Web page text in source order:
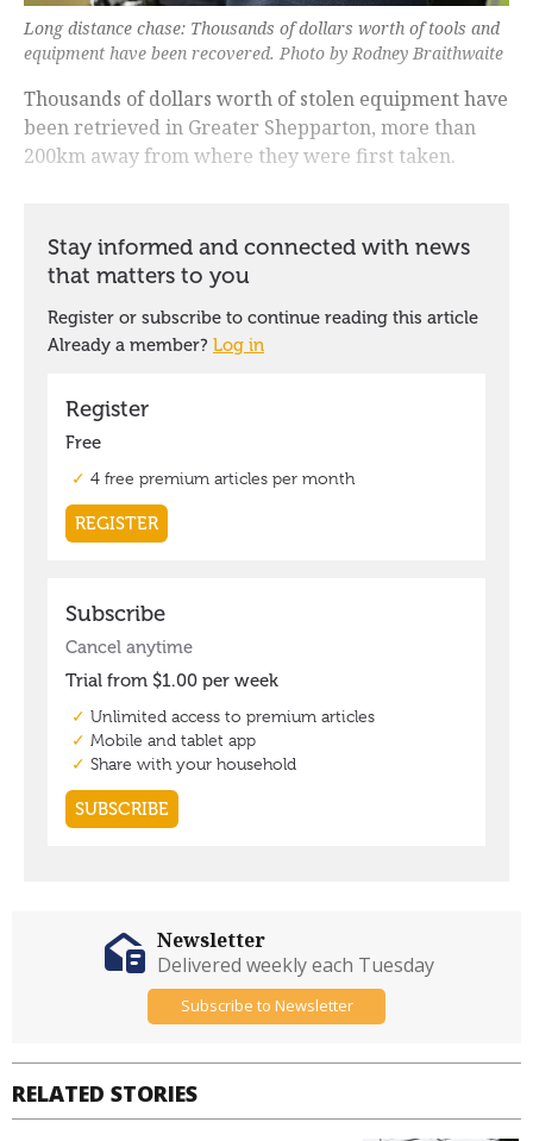
Long distance chase: Thousands of dollars worth of tools and
equipment have been recovered. Photo by Rodney Braithwaite
Thousands of dollars worth of stolen equipment have
been retrieved in Greater Shepparton, more than
200km away from where they were first taken.
RELATED STORIES
Newsletter
Delivered weekly each Tuesday
Subscribe to Newsletter